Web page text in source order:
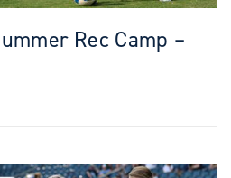
Rec Camp –